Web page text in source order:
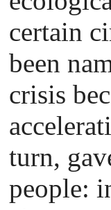
certain
been
crisis
turn,
people: